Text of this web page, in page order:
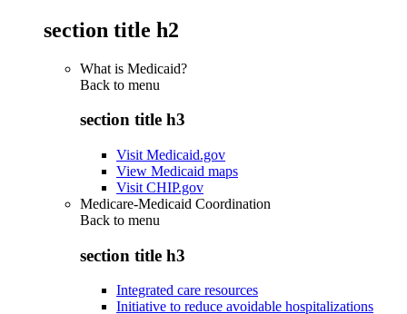
section title h2
What is Medicaid?
Back to menu
section title h3
Visit Medicaid.gov
View Medicaid maps
Visit CHIP.gov
Medicare-Medicaid Coordination
Back to menu
section title h3
Integrated care resources
Initiative to reduce avoidable hospitalizations